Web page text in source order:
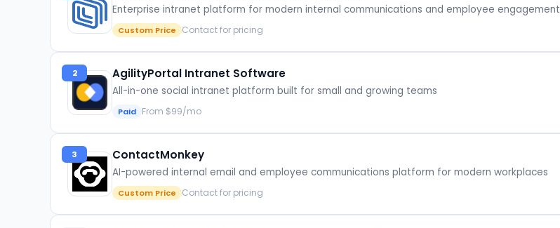
Enterprise intranet platform for modern internal communications and employee engagement
Custom Price Contact for pricing
2 AgilityPortal Intranet Software
All-in-one social intranet platform built for small and growing teams
Paid From $99/mo
3 ContactMonkey
AI-powered internal email and employee communications platform for modern workplaces
Custom Price Contact for pricing